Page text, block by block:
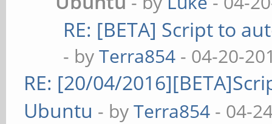
RE: [BETA] Script to
- byTerra854 - 04-20-
RE: [20/04/
Ubuntu - byTerra854 - 04-